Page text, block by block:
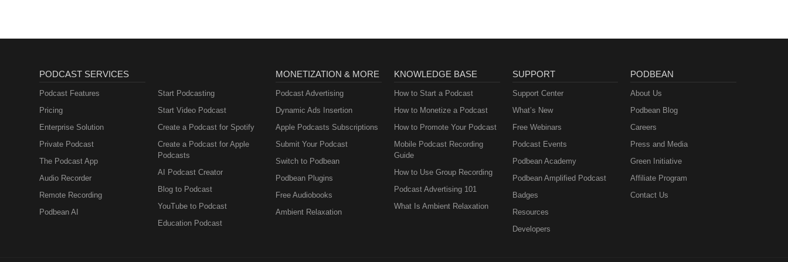
PODCAST SERVICES
Podcast Features
Pricing
Enterprise Solution
Private Podcast
The Podcast App
Audio Recorder
Remote Recording
Podbean AI
Start Podcasting
Start Video Podcast
Create a Podcast for Spotify
Create a Podcast for Apple
Podcasts
AI Podcast Creator
Blog to Podcast
YouTube to Podcast
Education Podcast
MONETIZATION & MORE
Podcast Advertising
Dynamic Ads Insertion
Apple Podcasts Subscriptions
Submit Your Podcast
Switch to Podbean
Podbean Plugins
Free Audiobooks
Ambient Relaxation
KNOWLEDGE BASE
How to Start a Podcast
How to Monetize a Podcast
How to Promote Your Podcast
Mobile Podcast Recording
Guide
How to Use Group Recording
Podcast Advertising 101
What Is Ambient Relaxation
SUPPORT
Support Center
What’s New
Free Webinars
Podcast Events
Podbean Academy
Podbean Amplified Podcast
Badges
Resources
Developers
PODBEAN
About Us
Podbean Blog
Careers
Press and Media
Green Initiative
Affiliate Program
Contact Us